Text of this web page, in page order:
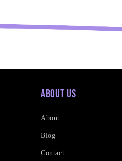
About Us
About
Blog
Contact